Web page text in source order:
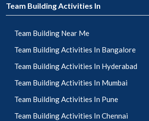
Team Building Activities In
Team Building Near Me
Team Building Activities In Bangalore
Team Building Activities In Hyderabad
Team Building Activities In Mumbai
Team Building Activities In Pune
Team Building Activities In Chennai